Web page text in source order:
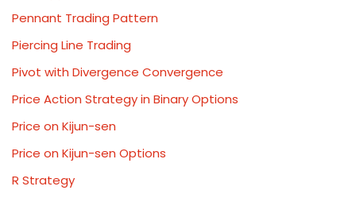
Pennant Trading Pattern
Piercing Line Trading
Pivot with Divergence Convergence
Price Action Strategy in Binary Options
Price on Kijun-sen
Price on Kijun-sen Options
R Strategy